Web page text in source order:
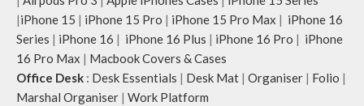
|iPhone 15 | iPhone 15 Pro | iPhone 15 Pro Max | iPhone 16
Series | iPhone 16 | iPhone 16 Plus | iPhone 16 Pro | iPhone
16 Pro Max | Macbook Covers & Cases
Office Desk : Desk Essentials | Desk Mat | Organiser | Folio |
Marshal Organiser | Work Platform